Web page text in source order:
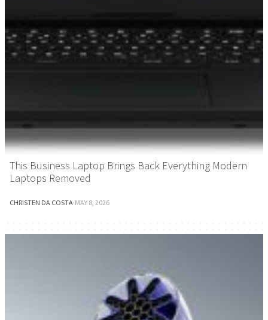
This Business Laptop Brings Back Everything Modern
Laptops Removed
CHRISTEN DA COSTA·MAY 8, 2026